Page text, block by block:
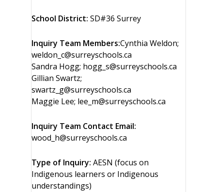
School District: SD#36 Surrey
Inquiry Team Members:Cynthia Weldon;
weldon_c@surreyschools.ca
Sandra Hogg; hogg_s@surreyschools.ca
Gillian Swartz;
swartz_g@surreyschools.ca
Maggie Lee; lee_m@surreyschools.ca
Inquiry Team Contact Email:
wood_h@surreyschools.ca
Type of Inquiry: AESN (focus on
Indigenous learners or Indigenous
understandings)